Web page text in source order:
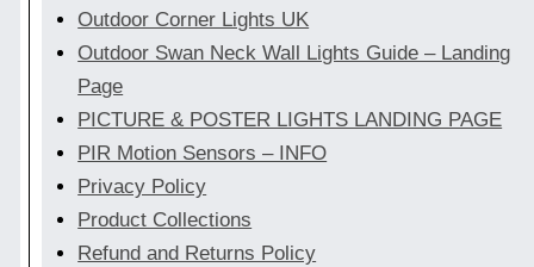
Outdoor Corner Lights UK
Outdoor Swan Neck Wall Lights Guide – Landing
Page
PICTURE & POSTER LIGHTS LANDING PAGE
PIR Motion Sensors – INFO
Privacy Policy
Product Collections
Refund and Returns Policy